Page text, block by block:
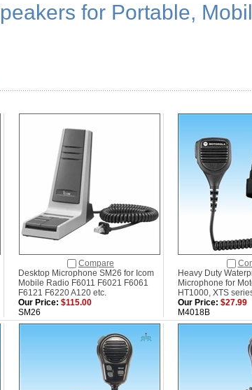
for Portable,
Compare
Desktop Microphone SM26 for Icom
Mobile Radio F6011 F6021 F6061
F6121 F6220 A120 etc.
Our Price: $115.00
Heavy Duty
Microphone for
HT1000, XTS
Our Price: $27.99
SM26 M4018B